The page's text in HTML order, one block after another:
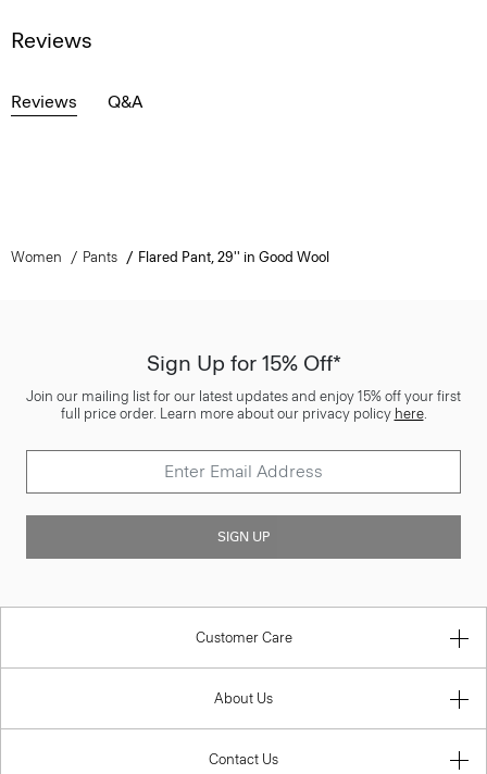
Reviews
Reviews Q&A
Women Pants Flared Pant, 29'' in Good Wool
Sign Up for 15% Off*
Join our mailing list for our latest updates and enjoy 15% off your first
full price order. Learn more about our privacy policy here.
SIGN UP
Customer Care
About Us
Contact Us